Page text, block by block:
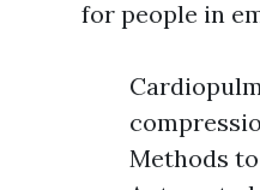
for people in
Methods